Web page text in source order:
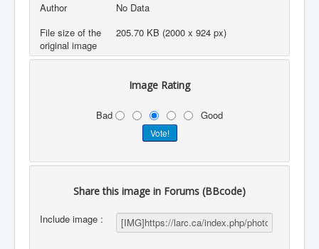
Author
No Data
File size of the
original image
205.70 KB (2000 x 924 px)
Image Rating
Bad Good
Share this image in Forums (BBcode)
Include image :